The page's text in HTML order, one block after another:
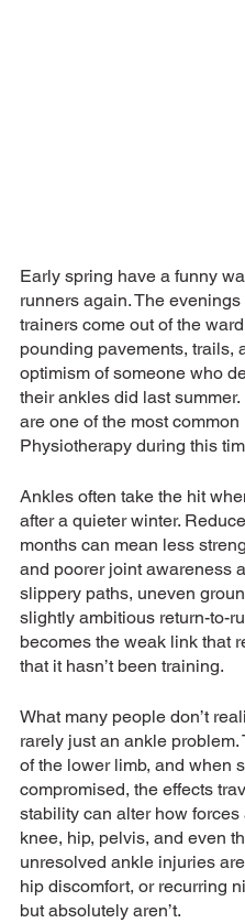
Early spring have a funny
runners again. The
trainers come out of the
pounding pavements, trails,
optimism of someone who
their ankles did last
are one of the most
Physiotherapy during this
Ankles often take the hit
after a quieter winter.
months can mean less
and poorer joint awareness
slippery paths, uneven
slightly ambitious return-to-
becomes the weak link
that it hasn’t been training.
What many people don’t
rarely just an ankle
of the lower limb, and when
compromised, the effects
stability can alter how
knee, hip, pelvis, and even
unresolved ankle injuries
hip discomfort, or recurring
but absolutely aren’t.